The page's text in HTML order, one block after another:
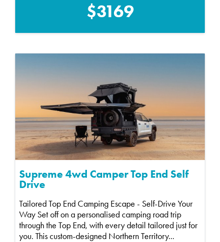
$3169
Supreme 4wd Camper Top End Self
Drive
Tailored Top End Camping Escape - Self-Drive Your
Way Set off on a personalised camping road trip
through the Top End, with every detail tailored just for
you. This custom-designed Northern Territory...